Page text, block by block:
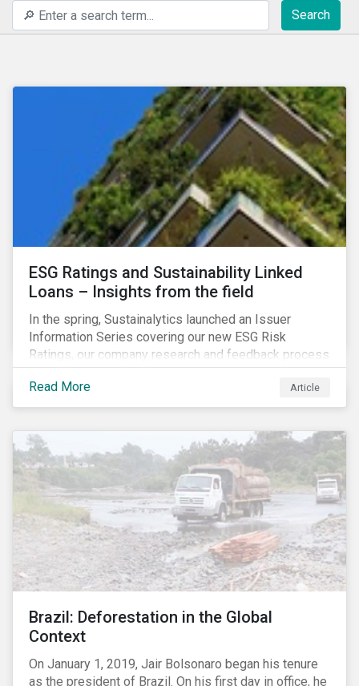
Search
ESG Ratings and Sustainability Linked
Loans – Insights from the field
In the spring, Sustainalytics launched an Issuer
Information Series covering our new ESG Risk
Ratings, our company research and feedback process
and sustainable finance trends.
Read More
Article
Brazil: Deforestation in the Global
Context
On January 1, 2019, Jair Bolsonaro began his tenure
as the president of Brazil. On his first day in office, he